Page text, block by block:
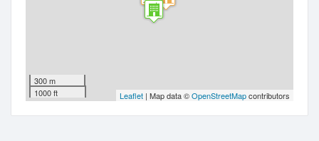
300 m
1000 ft
Leaflet | Map data ©OpenStreetMapcontributors